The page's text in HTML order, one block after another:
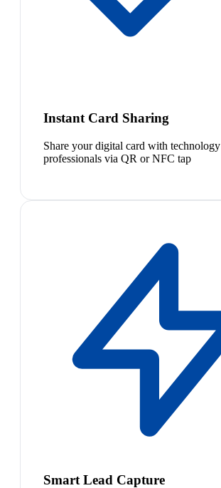
Instant Card Sharing
Share your digital card with technology
professionals via QR or NFC tap
Smart Lead Capture